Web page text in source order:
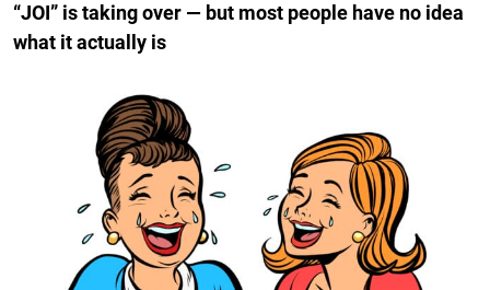
“JOI” is taking over — but most people have no idea
what it actually is